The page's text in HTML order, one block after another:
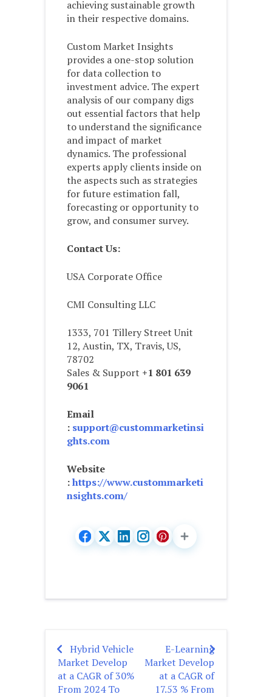
achieving sustainable growth
in their respective domains.
Custom Market Insights
provides a one-stop solution
for data collection to
investment advice. The expert
analysis of our company digs
out essential factors that help
to understand the significance
and impact of market
dynamics. The professional
experts apply clients inside on
the aspects such as strategies
for future estimation fall,
forecasting or opportunity to
grow, and consumer survey.
Contact Us:
USA Corporate Office
CMI Consulting LLC
1333, 701 Tillery Street Unit
12, Austin, TX, Travis, US,
78702
Sales & Support +1 801 639
9061
Email
: support@custommarketinsi
ghts.com
Website
:https://www.custommarketi
nsights.com/
Post
navigation
Hybrid Vehicle
Market Develop
at a CAGR of 30%
From 2024 To
E-Learning
Market Develop
at a CAGR of
17.53 % From